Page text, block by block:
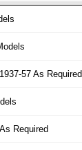
57 As Required
Required